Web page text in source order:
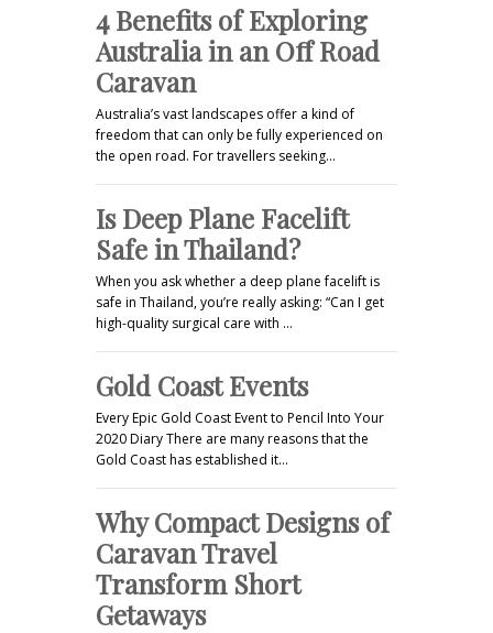
4 Benefits of Exploring
Australia in an Off Road
Caravan
Australia’s vast landscapes offer a kind of
freedom that can only be fully experienced on
the open road. For travellers seeking…
Is Deep Plane Facelift
Safe in Thailand?
When you ask whether a deep plane facelift is
safe in Thailand, you’re really asking: “Can I get
high-quality surgical care with …
Gold Coast Events
Every Epic Gold Coast Event to Pencil Into Your
2020 Diary There are many reasons that the
Gold Coast has established it…
Why Compact Designs of
Caravan Travel
Transform Short
Getaways